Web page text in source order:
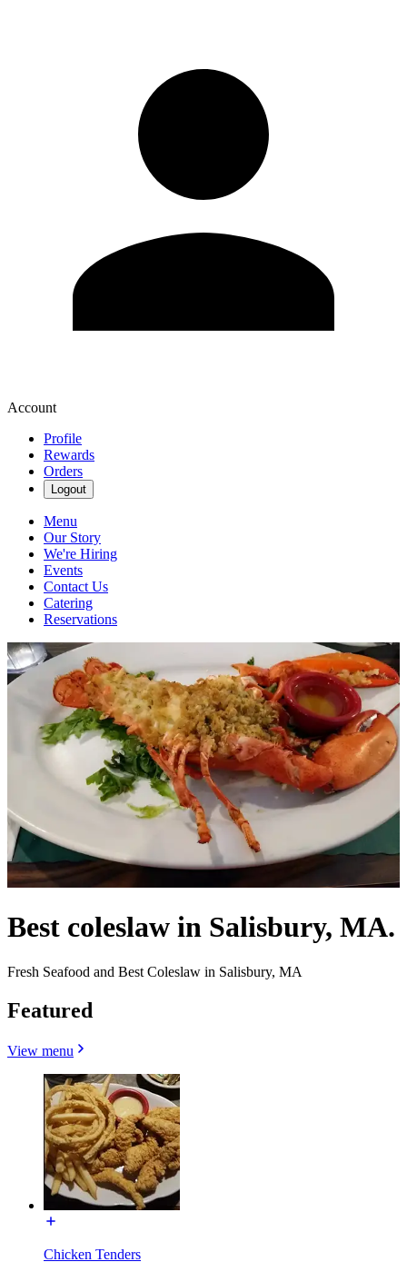
Account
Profile
Rewards
Orders
Logout
Menu
Our Story
We're Hiring
Events
Contact Us
Catering
Reservations
Best coleslaw in Salisbury, MA.
Fresh Seafood and Best Coleslaw in Salisbury, MA
Featured
View menu
Chicken Tenders